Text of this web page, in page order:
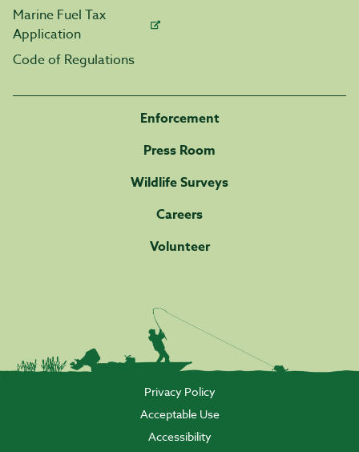
Marine Fuel Tax
Application
Code of Regulations
Enforcement
Press Room
Wildlife Surveys
Careers
Volunteer
Privacy Policy
Acceptable Use
Accessibility